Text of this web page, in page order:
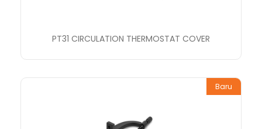
PT31 CIRCULATION THERMOSTAT COVER
Baru